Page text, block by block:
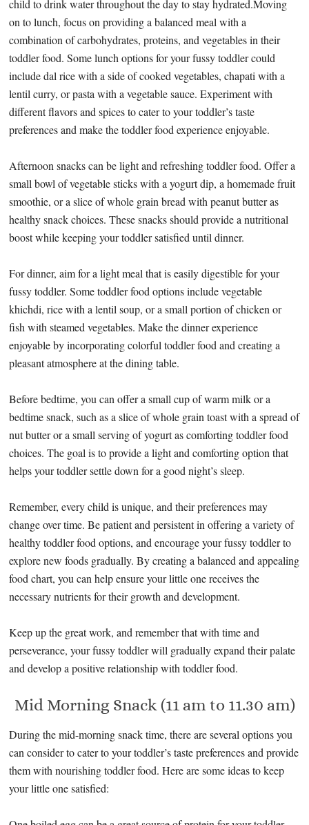
child to drink water throughout the day to stay hydrated.Moving
on to lunch, focus on providing a balanced meal with a
combination of carbohydrates, proteins, and vegetables in their
toddler food. Some lunch options for your fussy toddler could
include dal rice with a side of cooked vegetables, chapati with a
lentil curry, or pasta with a vegetable sauce. Experiment with
different flavors and spices to cater to your toddler’s taste
preferences and make the toddler food experience enjoyable.
Afternoon snacks can be light and refreshing toddler food. Offer a
small bowl of vegetable sticks with a yogurt dip, a homemade fruit
smoothie, or a slice of whole grain bread with peanut butter as
healthy snack choices. These snacks should provide a nutritional
boost while keeping your toddler satisfied until dinner.
For dinner, aim for a light meal that is easily digestible for your
fussy toddler. Some toddler food options include vegetable
khichdi, rice with a lentil soup, or a small portion of chicken or
fish with steamed vegetables. Make the dinner experience
enjoyable by incorporating colorful toddler food and creating a
pleasant atmosphere at the dining table.
Before bedtime, you can offer a small cup of warm milk or a
bedtime snack, such as a slice of whole grain toast with a spread of
nut butter or a small serving of yogurt as comforting toddler food
choices. The goal is to provide a light and comforting option that
helps your toddler settle down for a good night’s sleep.
Remember, every child is unique, and their preferences may
change over time. Be patient and persistent in offering a variety of
healthy toddler food options, and encourage your fussy toddler to
explore new foods gradually. By creating a balanced and appealing
food chart, you can help ensure your little one receives the
necessary nutrients for their growth and development.
Keep up the great work, and remember that with time and
perseverance, your fussy toddler will gradually expand their palate
and develop a positive relationship with toddler food.
Mid Morning Snack (11 am to 11.30 am)
During the mid-morning snack time, there are several options you
can consider to cater to your toddler’s taste preferences and provide
them with nourishing toddler food. Here are some ideas to keep
your little one satisfied: